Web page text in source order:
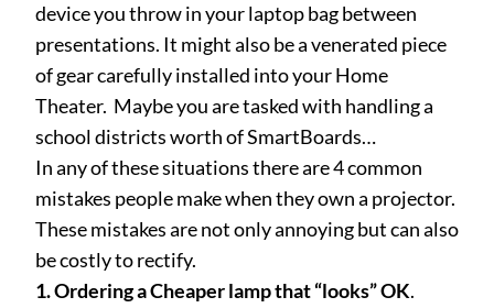
device you throw in your laptop bag between
presentations. It might also be a venerated piece
of gear carefully installed into your Home
Theater. Maybe you are tasked with handling a
school districts worth of SmartBoards…
In any of these situations there are 4 common
mistakes people make when they own a projector.
These mistakes are not only annoying but can also
be costly to rectify.
1. Ordering a Cheaper lamp that “looks” OK.